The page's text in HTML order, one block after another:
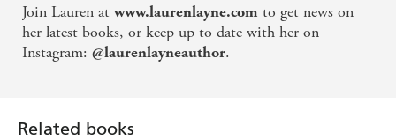
Join Lauren at www.laurenlayne.com to get news on
her latest books, or keep up to date with her on
Instagram: @laurenlayneauthor.
Related books